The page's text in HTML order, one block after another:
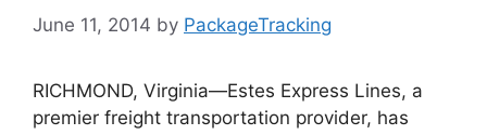
June 11, 2014 by PackageTracking
RICHMOND, Virginia—Estes Express Lines, a
premier freight transportation provider, has